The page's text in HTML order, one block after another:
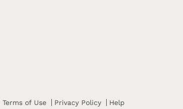
Terms of Use Privacy Policy Help